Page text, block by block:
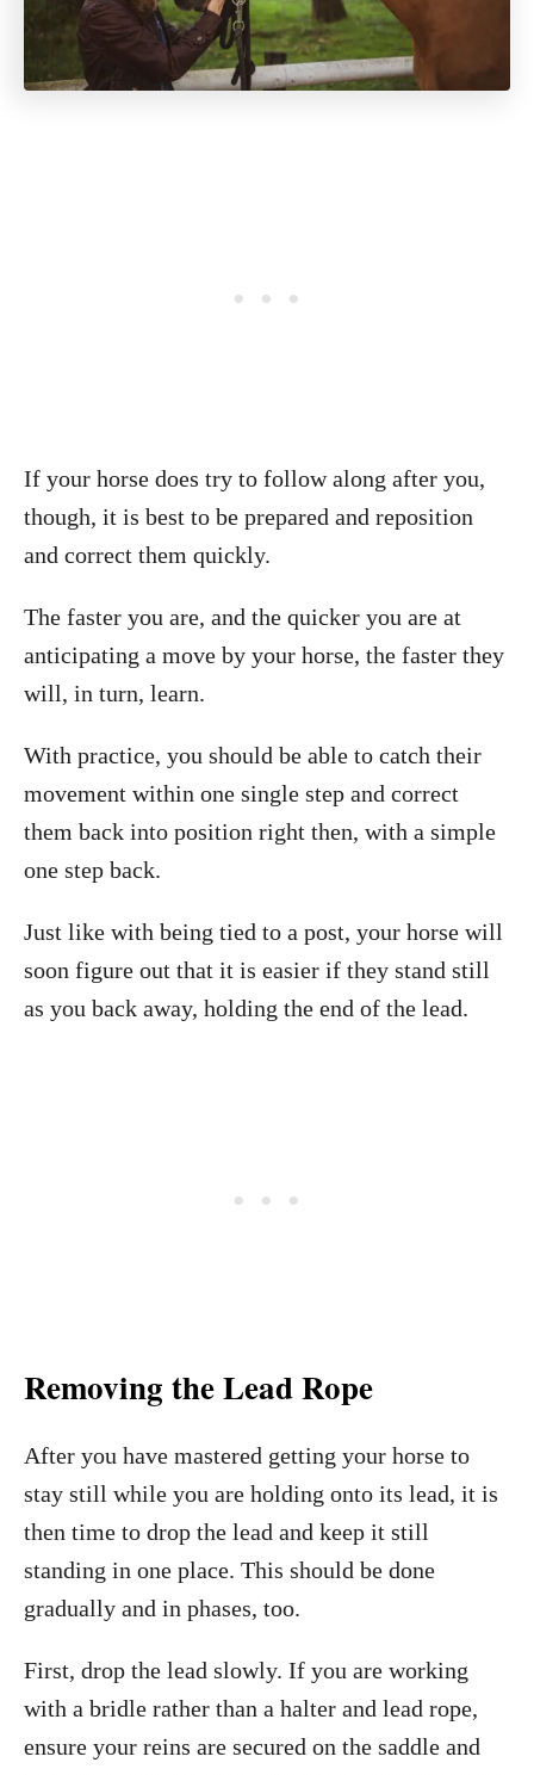
If your horse does try to follow along after you,
though, it is best to be prepared and reposition
and correct them quickly.
The faster you are, and the quicker you are at
anticipating a move by your horse, the faster they
will, in turn, learn.
With practice, you should be able to catch their
movement within one single step and correct
them back into position right then, with a simple
one step back.
Just like with being tied to a post, your horse will
soon figure out that it is easier if they stand still
as you back away, holding the end of the lead.
Removing the Lead Rope
After you have mastered getting your horse to
stay still while you are holding onto its lead, it is
then time to drop the lead and keep it still
standing in one place. This should be done
gradually and in phases, too.
First, drop the lead slowly. If you are working
with a bridle rather than a halter and lead rope,
ensure your reins are secured on the saddle and